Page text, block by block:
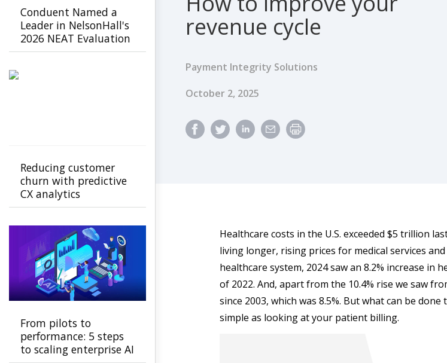
revenue cycle
Payment Integrity Solutions
Published Date
October 2, 2025
Healthcare costs in the U.S. exceeded $5 trillion
living longer, rising prices for medical services
healthcare system, 2024 saw an 8.2% increase in
of 2022. And, apart from the 10.4% rise we saw
since 2003, which was 8.5%. But what can be
simple as looking at your patient billing.
Conduent Named a
Leader in NelsonHall's
2026 NEAT Evaluation
for Healthcare Payer
Reducing customer
churn with predictive
CX analytics
From pilots to
performance: 5 steps
to scaling enterprise AI